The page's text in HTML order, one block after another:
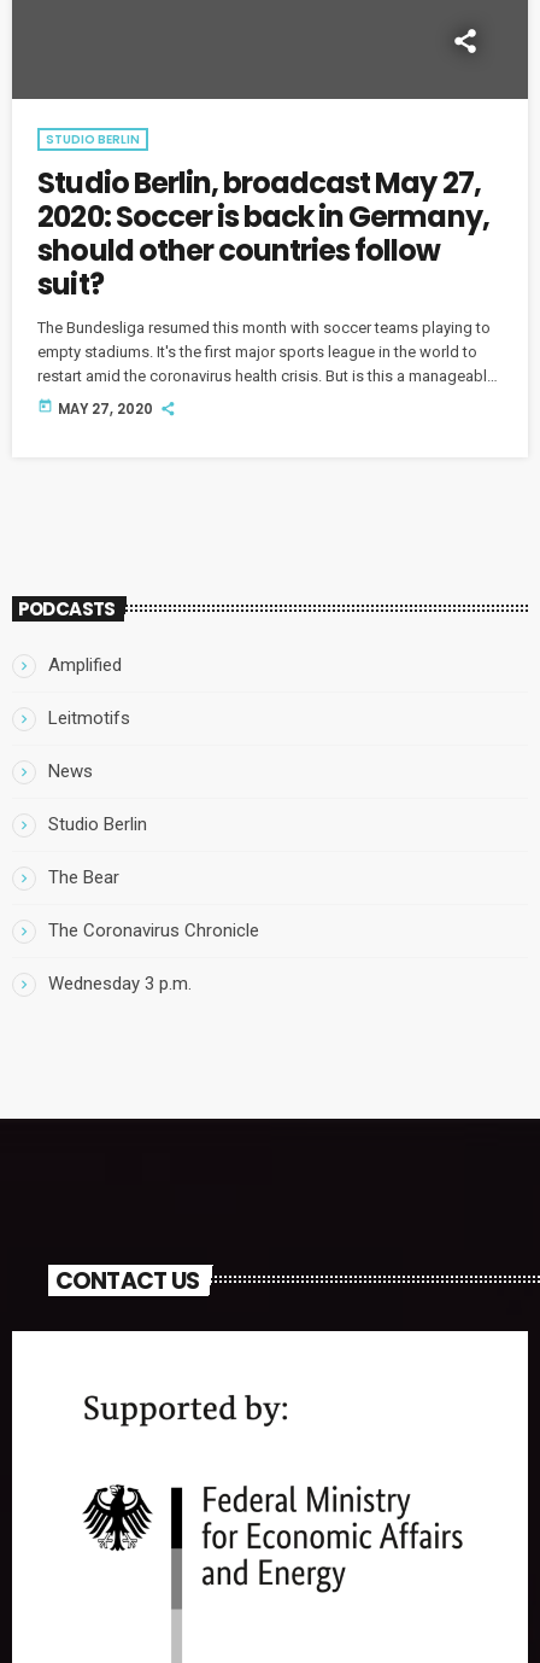
STUDIO BERLIN
Studio Berlin, broadcast May 27,
2020: Soccer is back in Germany,
should other countries follow
suit?
The Bundesliga resumed this month with soccer teams playing to
empty stadiums. It's the first major sports league in the world to
restart amid the coronavirus health crisis. But is this a manageable
solution in the pandemic era for soccer and other sports? And
today MAY 27, 2020
PODCASTS
Amplified
Leitmotifs
News
Studio Berlin
The Bear
The Coronavirus Chronicle
Wednesday 3 p.m.
CONTACT US